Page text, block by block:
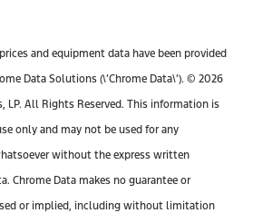
and equipment data have been provided
Data Solutions (\’Chrome Data\’). © 2026
LP. All Rights Reserved. This information is
only and may not be used for any
without the express written
Chrome Data makes no guarantee or
or implied, including without limitation